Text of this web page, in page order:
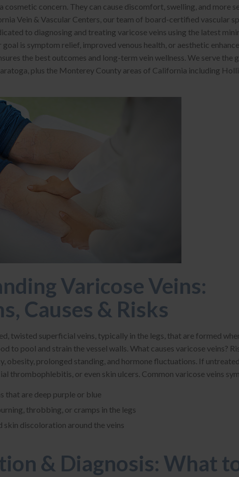
cosmetic concern. They can cause discomfort, swelling, and more
Vein & Vascular Centers, our team of board-certified vascular
to diagnosing and treating varicose veins using the latest
is symptom relief, improved venous health, or aesthetic
the best outcomes and long-term vein wellness. We serve the
plus the Monterey County areas of California including
Varicose Veins:
Causes & Risks
twisted superficial veins, typically in the legs, that are formed
to pool and strain the vessel walls. What causes varicose veins?
obesity, prolonged standing, and hormone fluctuations. If
thrombophlebitis, or even skin ulcers. Common varicose veins
that are deep purple or blue
throbbing, or cramps in the legs
skin discoloration around the veins
& Diagnosis: What